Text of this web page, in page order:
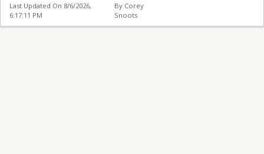
Last Updated On 8/6/2026,
6:17:11 PM
By Corey
Snoots